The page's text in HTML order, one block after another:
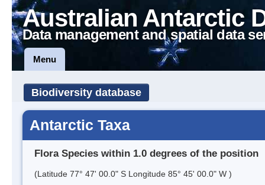
Australian Antarctic
Data management and spatial data
Menu
Biodiversity database
Antarctic Taxa
Flora Species within 1.0 degrees of the position
(Latitude 77° 47' 00.0" S Longitude 85° 45' 00.0" W )